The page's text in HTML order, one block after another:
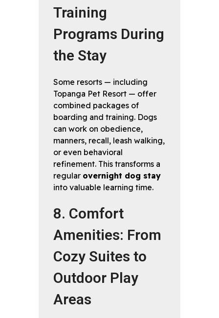
Training
Programs During
the Stay
Some resorts — including
Topanga Pet Resort — offer
combined packages of
boarding and training. Dogs
can work on obedience,
manners, recall, leash walking,
or even behavioral
refinement. This transforms a
regular overnight dog stay
into valuable learning time.
8. Comfort
Amenities: From
Cozy Suites to
Outdoor Play
Areas